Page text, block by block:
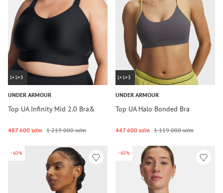
1+1=3
UNDER ARMOUR
Top UA Infinity Mid 2.0 Bra&
487 600 so‘m 1 219 000 so‘m
1+1=3
UNDER ARMOUR
Top UA Halo Bonded Bra
447 600 so‘m 1 119 000 so‘m
-60% -60%